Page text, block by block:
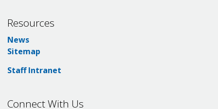
Resources
News
Sitemap
Staff Intranet
Connect With Us